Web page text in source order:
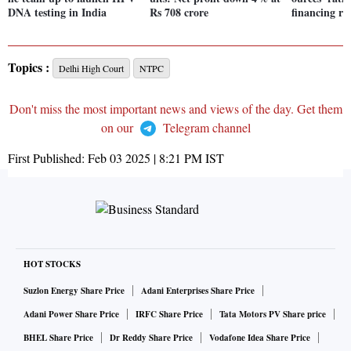
DNA testing in India
Rs 708 crore
financing
Topics : Delhi High Court NTPC
Don't miss the most important news and views of the day. Get them
on our
Telegram channel
First Published: Feb 03 2025 | 8:21 PMIST
HOT STOCKS
Suzlon Energy Share Price
Adani Enterprises Share Price
Adani Power Share Price
IRFC Share Price
Tata Motors PV Share price
BHEL Share Price
Dr Reddy Share Price Vodafone Idea Share Price